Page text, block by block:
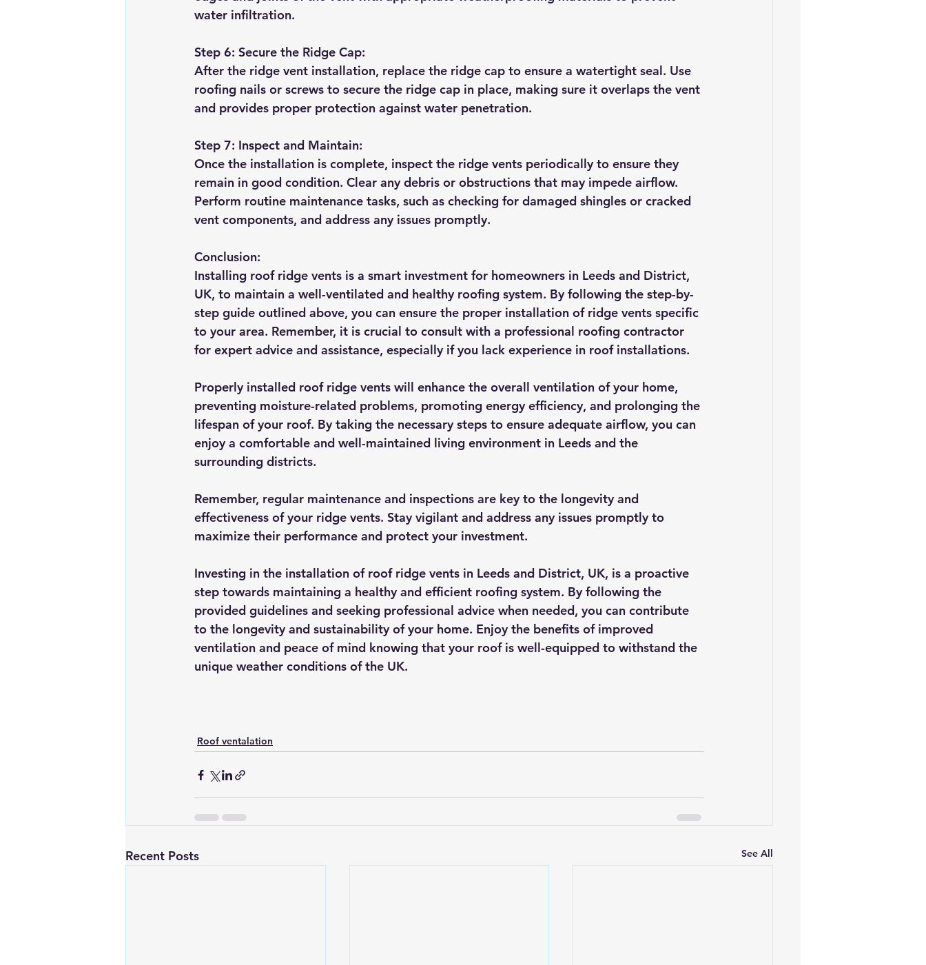
water infiltration.
Step 6: Secure the Ridge Cap:
After the ridge vent installation, replace the ridge cap to ensure a watertight seal. Use
roofing nails or screws to secure the ridge cap in place, making sure it overlaps the vent
and provides proper protection against water penetration.
Step 7: Inspect and Maintain:
Once the installation is complete, inspect the ridge vents periodically to ensure they
remain in good condition. Clear any debris or obstructions that may impede airflow.
Perform routine maintenance tasks, such as checking for damaged shingles or cracked
vent components, and address any issues promptly.
Conclusion:
Installing roof ridge vents is a smart investment for homeowners in Leeds and District,
UK, to maintain a well-ventilated and healthy roofing system. By following the step-by-
step guide outlined above, you can ensure the proper installation of ridge vents specific
to your area. Remember, it is crucial to consult with a professional roofing contractor
for expert advice and assistance, especially if you lack experience in roof installations.
Properly installed roof ridge vents will enhance the overall ventilation of your home,
preventing moisture-related problems, promoting energy efficiency, and prolonging the
lifespan of your roof. By taking the necessary steps to ensure adequate airflow, you can
enjoy a comfortable and well-maintained living environment in Leeds and the
surrounding districts.
Remember, regular maintenance and inspections are key to the longevity and
effectiveness of your ridge vents. Stay vigilant and address any issues promptly to
maximize their performance and protect your investment.
Investing in the installation of roof ridge vents in Leeds and District, UK, is a proactive
step towards maintaining a healthy and efficient roofing system. By following the
provided guidelines and seeking professional advice when needed, you can contribute
to the longevity and sustainability of your home. Enjoy the benefits of improved
ventilation and peace of mind knowing that your roof is well-equipped to withstand the
unique weather conditions of the UK.
Roof ventalation
Recent Posts See All